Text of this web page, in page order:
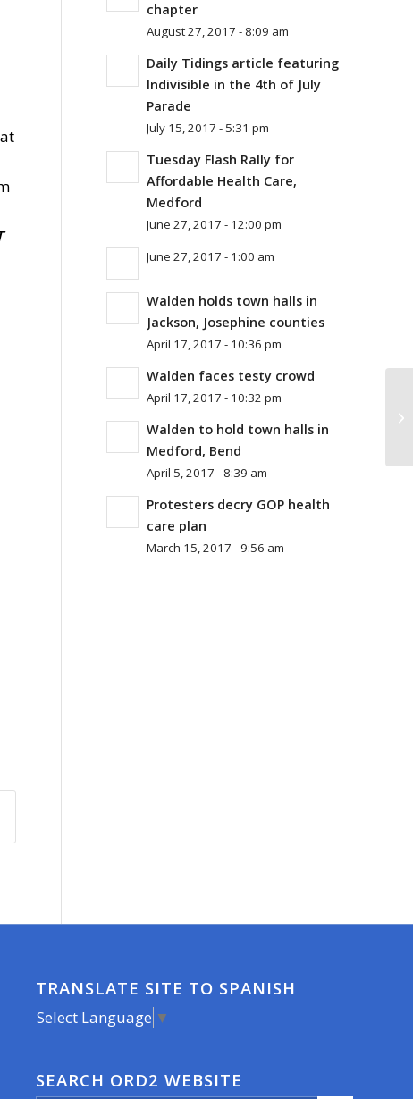
chapter
August 27, 2017 - 8:09 am
Daily Tidings article featuring
Indivisible in the 4th of July
Parade
July 15, 2017 - 5:31 pm
Tuesday Flash Rally for
Affordable Health Care,
Medford
June 27, 2017 - 12:00 pm
June 27, 2017 - 1:00 am
Walden holds town halls in
Jackson, Josephine counties
April 17, 2017 - 10:36 pm
Walden faces testy crowd
April 17, 2017 - 10:32 pm
Walden to hold town halls in
Medford, Bend
April 5, 2017 - 8:39 am
Protesters decry GOP health
care plan
March 15, 2017 - 9:56 am
TRANSLATE SITE TO SPANISH
Select Language ▼
SEARCH ORD2 WEBSITE